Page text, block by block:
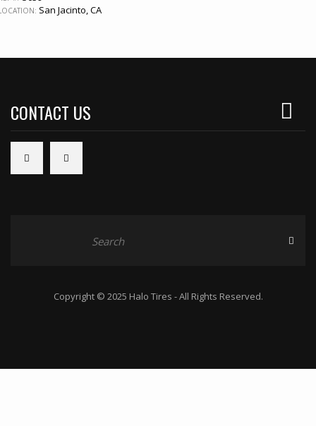
San Jacinto, CA
CONTACT US
Copyright © 2025 Halo Tires - All Rights Reserved.